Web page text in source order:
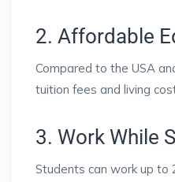
2. Affordable
Compared to the USA
tuition fees and living
3. Work While
Students can work up to